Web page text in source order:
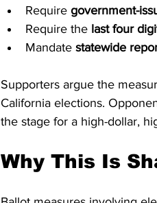
Require government-
Require the last four
Mandate statewide
Supporters argue the
California elections.
the stage for a high-dollar,
Why This Is